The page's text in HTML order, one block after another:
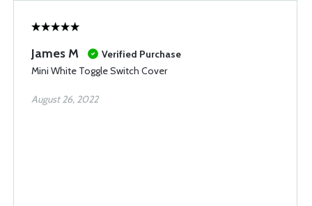
James M
Verified Purchase
Mini White Toggle Switch Cover
August 26, 2022